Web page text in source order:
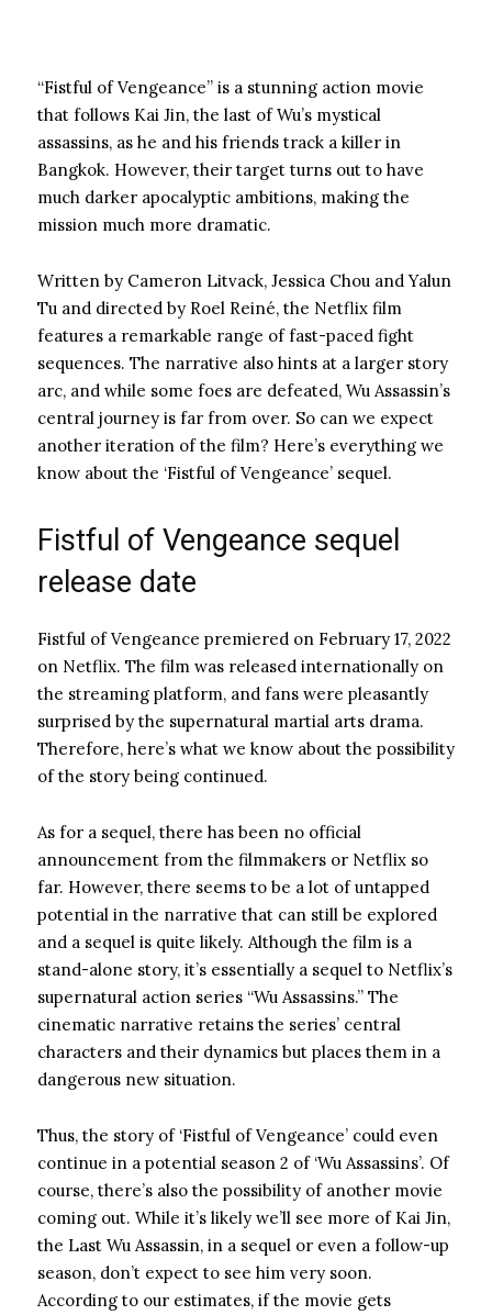
“Fistful of Vengeance” is a stunning action movie
that follows Kai Jin, the last of Wu’s mystical
assassins, as he and his friends track a killer in
Bangkok. However, their target turns out to have
much darker apocalyptic ambitions, making the
mission much more dramatic.
Written by Cameron Litvack, Jessica Chou and Yalun
Tu and directed by Roel Reiné, the Netflix film
features a remarkable range of fast-paced fight
sequences. The narrative also hints at a larger story
arc, and while some foes are defeated, Wu Assassin’s
central journey is far from over. So can we expect
another iteration of the film? Here’s everything we
know about the ‘Fistful of Vengeance’ sequel.
Fistful of Vengeance sequel
release date
Fistful of Vengeance premiered on February 17, 2022
on Netflix. The film was released internationally on
the streaming platform, and fans were pleasantly
surprised by the supernatural martial arts drama.
Therefore, here’s what we know about the possibility
of the story being continued.
As for a sequel, there has been no official
announcement from the filmmakers or Netflix so
far. However, there seems to be a lot of untapped
potential in the narrative that can still be explored
and a sequel is quite likely. Although the film is a
stand-alone story, it’s essentially a sequel to Netflix’s
supernatural action series “Wu Assassins.” The
cinematic narrative retains the series’ central
characters and their dynamics but places them in a
dangerous new situation.
Thus, the story of ‘Fistful of Vengeance’ could even
continue in a potential season 2 of ‘Wu Assassins’. Of
course, there’s also the possibility of another movie
coming out. While it’s likely we’ll see more of Kai Jin,
the Last Wu Assassin, in a sequel or even a follow-up
season, don’t expect to see him very soon.
According to our estimates, if the movie gets